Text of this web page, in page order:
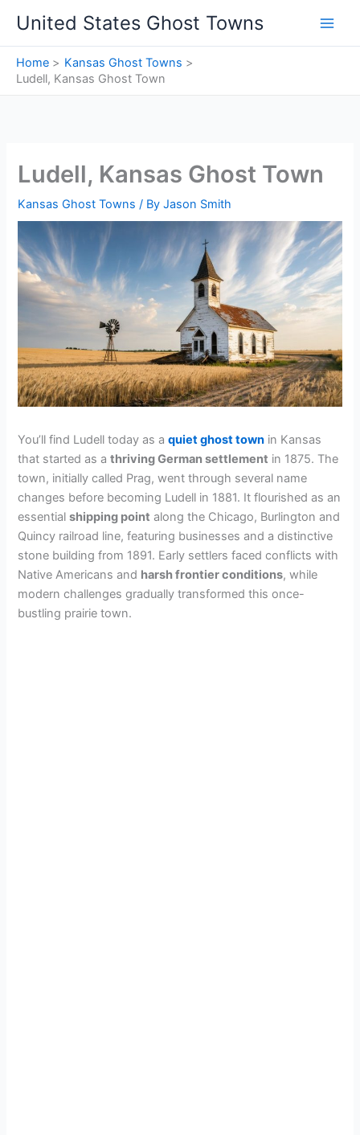
content
United States Ghost Towns
Home
Kansas Ghost Towns
Ludell, Kansas Ghost Town
Ludell, Kansas Ghost Town
Kansas Ghost Towns / ByJason Smith
You’ll find Ludell today as aquiet ghost town in Kansas
that started as athriving German settlement in 1875. The
town, initially called Prag, went through several name
changes before becoming Ludell in 1881. It flourished as an
essentialshipping point along the Chicago, Burlington and
Quincy railroad line, featuring businesses and a distinctive
stone building from 1891. Early settlers faced conflicts with
Native Americans and harsh frontier conditions, while
modern challenges gradually transformed this once-
bustling prairie town.